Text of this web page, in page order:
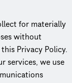
for materially
without
Privacy Policy.
services, we use